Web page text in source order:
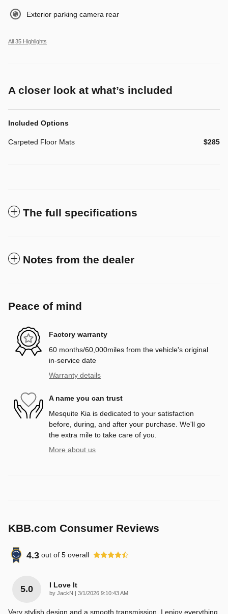
Exterior parking camera rear
All 35 Highlights
A closer look at what’s included
Included Options
Carpeted Floor Mats $285
The full specifications
Notes from the dealer
Peace of mind
Factory warranty
60 months/60,000miles from the vehicle's original
in-service date
Warranty details
A name you can trust
Mesquite Kia is dedicated to your satisfaction
before, during, and after your purchase. We'll go
the extra mile to take care of you.
More about us
KBB.com Consumer Reviews
4.3 out of 5 overall
5.0 I Love It
by JackN | on
3/1/2026 9:10:43 AM
Very stylish design and a smooth transmission. I enjoy everything